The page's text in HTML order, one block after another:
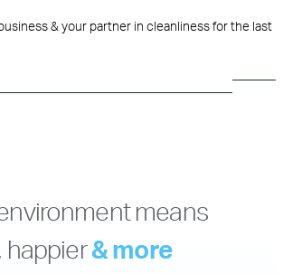
& your partner in cleanliness for the last
means
happier& more